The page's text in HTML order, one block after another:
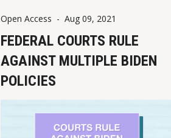
passed SB 5427, creating a "hate
crimes and
Open Access - Aug 09, 2021
FEDERAL COURTS RULE
AGAINST MULTIPLE BIDEN
POLICIES